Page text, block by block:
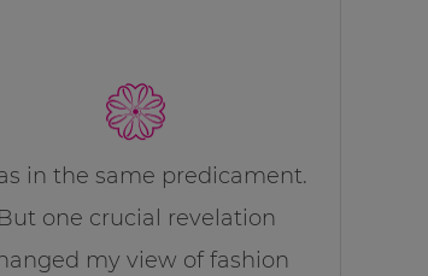
in the same predicament.
But one crucial revelation
my view of fashion